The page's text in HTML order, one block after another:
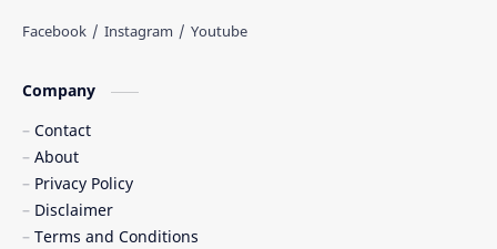
Company
Contact
About
Privacy Policy
Disclaimer
Terms and Conditions